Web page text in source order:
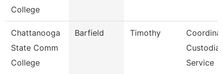
College
Chattanooga
State Comm
College
Barfield Timothy
Custodial
Service